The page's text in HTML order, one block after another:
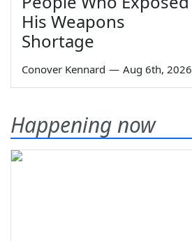
His Weapons
Shortage
Conover Kennard — Aug 6th, 2026
Happening now